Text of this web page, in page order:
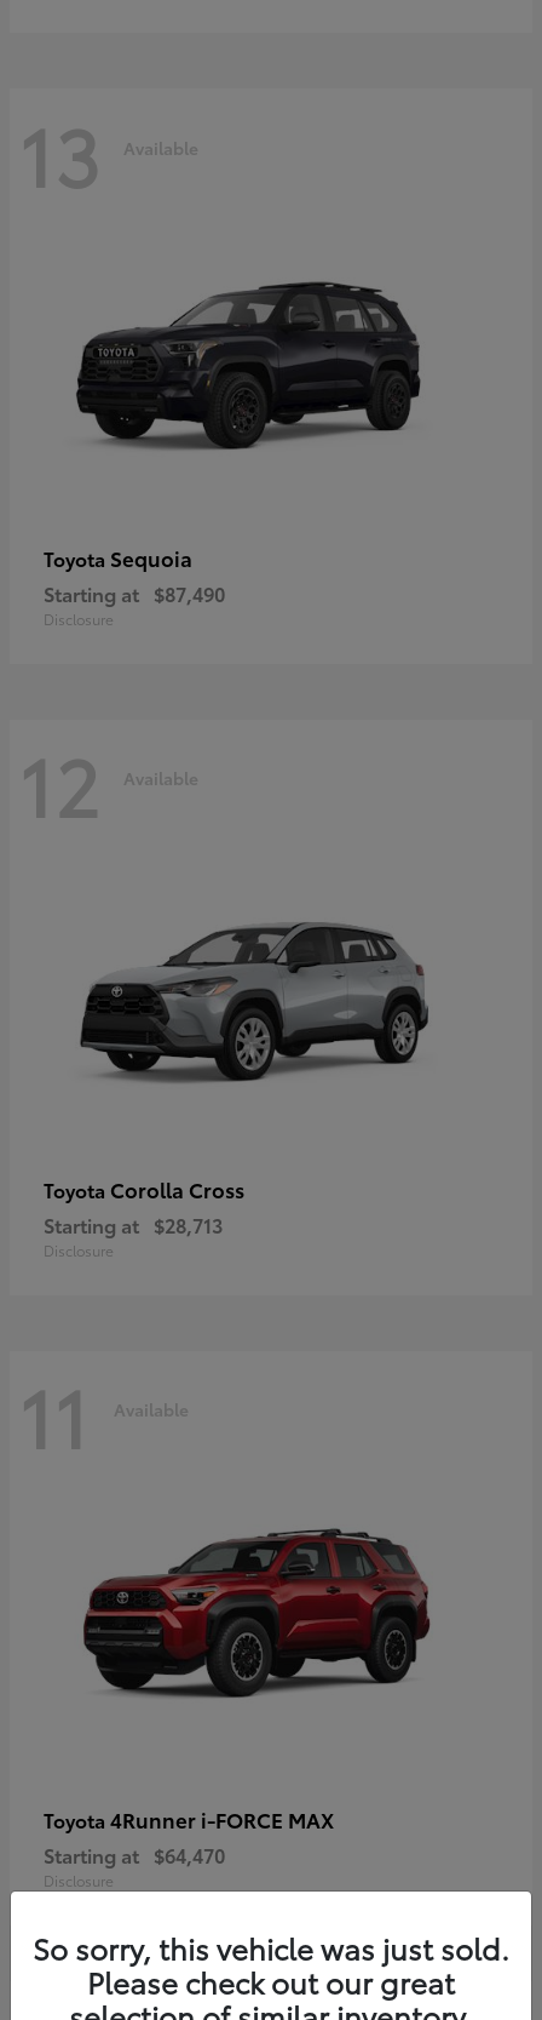
13 Available
Toyota Sequoia
Starting at $87,490
Disclosure
12 Available
Toyota Corolla Cross
Starting at $28,713
Disclosure
11 Available
Toyota 4Runner i-FORCE MAX
Starting at $64,470
Disclosure
So sorry, this vehicle was just sold.
Please check out our great